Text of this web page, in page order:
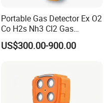
Portable Gas Detector Ex O2
Co H2s Nh3 Cl2 Gas
Analyzer Gas Sensor EU CE
Certified
US$300.00-900.00